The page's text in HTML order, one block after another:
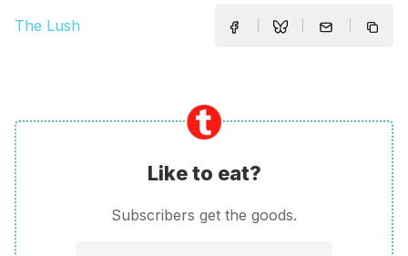
The Lush
Like to eat?
Subscribers get the goods.